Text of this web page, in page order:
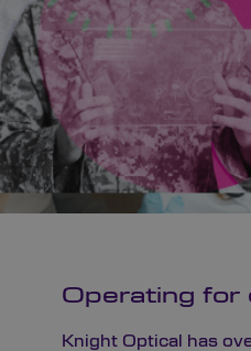
Operating for
Knight Optical has